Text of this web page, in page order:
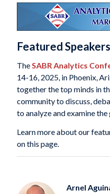
Featured Speakers
TheSABR Analytics
14-16, 2025, in Phoenix,
together the top minds in
community to discuss,
to analyze and examine
Learn more about our
on this page.
Arnel